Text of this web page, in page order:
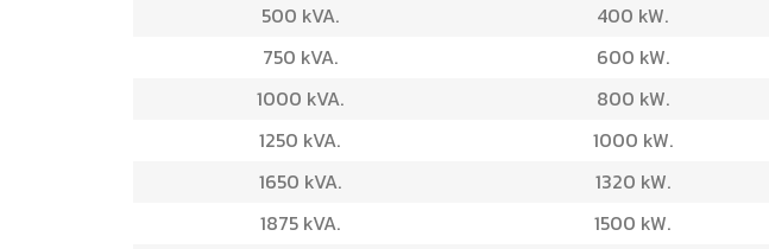
500 kVA.
400 kW.
750 kVA.
600 kW.
1000 kVA.
800 kW.
1250 kVA.
1000 kW.
1650 kVA.
1320 kW.
1875 kVA.
1500 kW.